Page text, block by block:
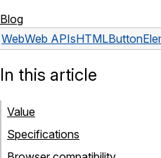
Blog
WebWeb APIs
In this article
Value
Specifications